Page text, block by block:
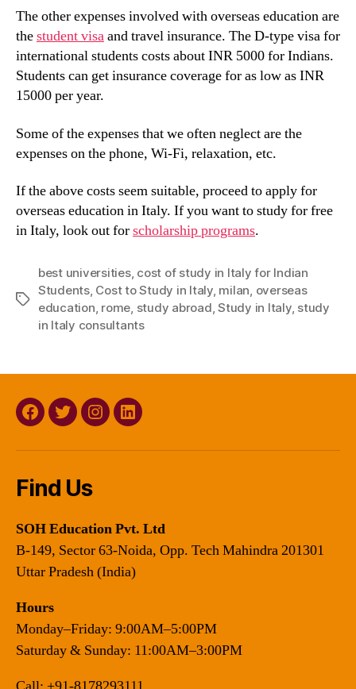
The other expenses involved with overseas education are
thestudent visaand travel insurance. The D-type visa for
international students costs about INR 5000 for Indians.
Students can get insurance coverage for as low as INR
15000 per year.
Some of the expenses that we often neglect are the
expenses on the phone, Wi-Fi, relaxation, etc.
If the above costs seem suitable, proceed to apply for
overseas education in Italy. If you want to study for free
in Italy, look out forscholarship programs.
Tags
best universities, cost of study in Italy for Indian
Students, Cost to Study in Italy, milan, overseas
education, rome, study abroad,Study in Italy, study
in Italy consultants
Facebook
TwitterInstagramLinkedin
Find Us
SOH Education Pvt. Ltd
B-149, Sector 63-Noida, Opp. Tech Mahindra 201301
Uttar Pradesh (India)
Hours
Monday–Friday: 9:00AM–5:00PM
Saturday & Sunday: 11:00AM–3:00PM